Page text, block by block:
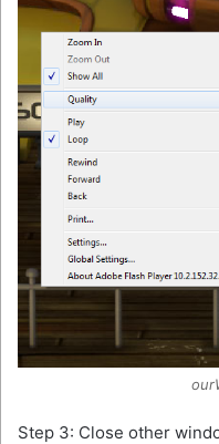
Step 3: Close other